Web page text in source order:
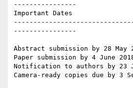
----------------
Important Dates
----------------
Abstract submission by 28 May
Paper submission by 4 June
Notification to authors by 23
Camera-ready copies due by 3